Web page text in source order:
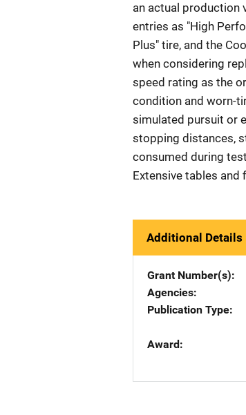
an actual production
entries as "High
Plus" tire, and the
when considering
speed rating as the
condition and worn-
simulated pursuit or
stopping distances,
consumed during
Extensive tables and
Additional Details
Grant Number(s)
Agencies
Publication Type
Award